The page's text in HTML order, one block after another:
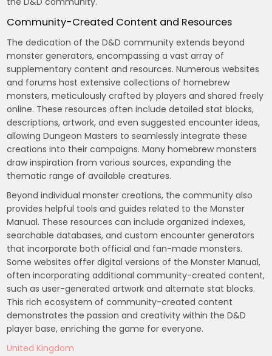
Community-Created Content and Resources
The dedication of the D&D community extends beyond
monster generators, encompassing a vast array of
supplementary content and resources. Numerous websites
and forums host extensive collections of homebrew
monsters, meticulously crafted by players and shared freely
online. These resources often include detailed stat blocks,
descriptions, artwork, and even suggested encounter ideas,
allowing Dungeon Masters to seamlessly integrate these
creations into their campaigns. Many homebrew monsters
draw inspiration from various sources, expanding the
thematic range of available creatures.
Beyond individual monster creations, the community also
provides helpful tools and guides related to the Monster
Manual. These resources can include organized indexes,
searchable databases, and custom encounter generators
that incorporate both official and fan-made monsters.
Some websites offer digital versions of the Monster Manual,
often incorporating additional community-created content,
such as user-generated artwork and alternate stat blocks.
This rich ecosystem of community-created content
demonstrates the passion and creativity within the D&D
player base, enriching the game for everyone.
United Kingdom